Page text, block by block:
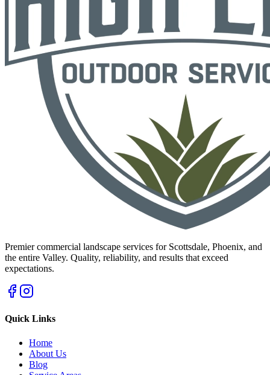
Premier commercial landscape services for Scottsdale, Phoenix, and
the entire Valley. Quality, reliability, and results that exceed
expectations.
Quick Links
Home
About Us
Blog